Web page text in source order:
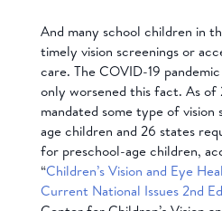
And many school children in
timely vision screenings or
care. The COVID-19
only worsened this fact. As
mandated some type of
age children and 26 states
for preschool-age children,
“Children’s Vision and Eye
Current National Issues 2nd